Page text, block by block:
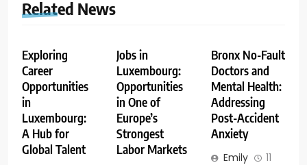
Related News
Exploring
Career
Opportunities
in
Luxembourg:
A Hub for
Global Talent
Jobs in
Luxembourg:
Opportunities
in One of
Europe’s
Strongest
Labor Markets
Bronx No-Fault
Doctors and
Mental Health:
Addressing
Post-Accident
Anxiety
Emily
11